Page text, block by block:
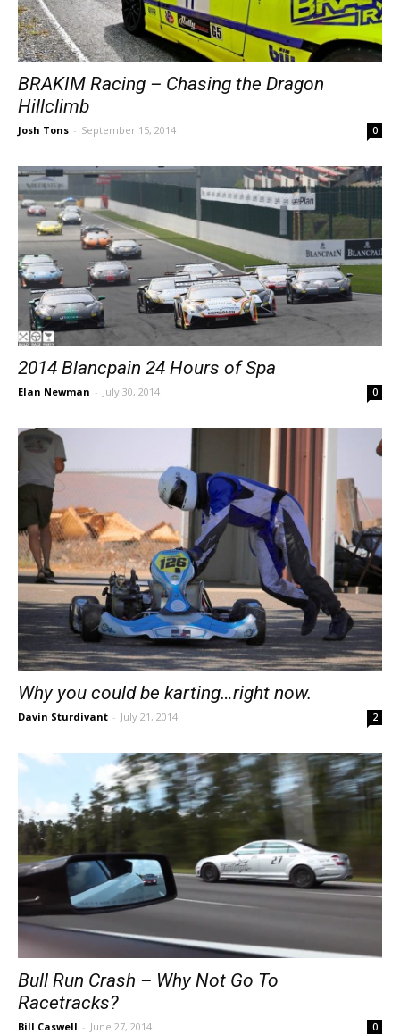
BRAKIM Racing – Chasing the Dragon
Hillclimb
Josh Tons - September 15, 2014 0
2014 Blancpain 24 Hours of Spa
Elan Newman - July 30, 2014 0
Why you could be karting…right now.
Davin Sturdivant - July 21, 2014 2
Bull Run Crash – Why Not Go To
Racetracks?
Bill Caswell - June 27, 2014 0